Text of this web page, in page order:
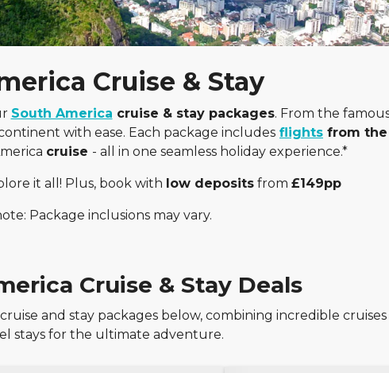
Cruise & Stay
South America cruise & stay packages. From the
with ease. Each package includes flights from the
cruise - all in one seamless holiday experience.*
it all! Plus, book with low depositsfrom £149pp
Package inclusions may vary.
Cruise & Stay Deals
and stay packages below, combining incredible
stays for the ultimate adventure.